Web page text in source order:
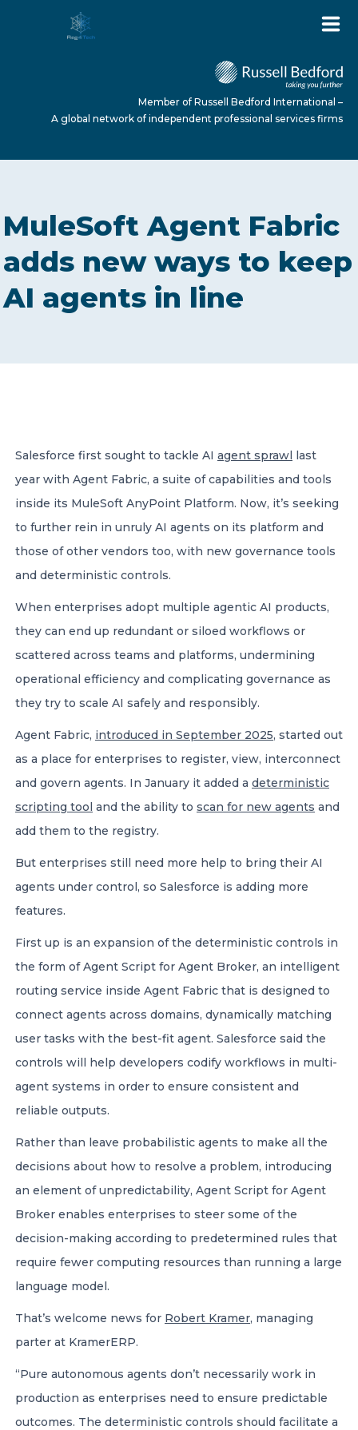
ABOUT US
SERVICES
A global network of independent professional
services firms
Member of Russell Bedford International –
A global network of independent professional services firms
MuleSoft Agent Fabric
adds new ways to keep
AI agents in line
Salesforce first sought to tackle AI agent sprawl last
year with Agent Fabric, a suite of capabilities and tools
inside its MuleSoft AnyPoint Platform. Now, it’s seeking
to further rein in unruly AI agents on its platform and
those of other vendors too, with new governance tools
and deterministic controls.
When enterprises adopt multiple agentic AI products,
they can end up redundant or siloed workflows or
scattered across teams and platforms, undermining
operational efficiency and complicating governance as
they try to scale AI safely and responsibly.
Agent Fabric, introduced in September 2025, started out
as a place for enterprises to register, view, interconnect
and govern agents. In January it added a deterministic
scripting tool and the ability to scan for new agents and
add them to the registry.
But enterprises still need more help to bring their AI
agents under control, so Salesforce is adding more
features.
First up is an expansion of the deterministic controls in
the form of Agent Script for Agent Broker, an intelligent
routing service inside Agent Fabric that is designed to
connect agents across domains, dynamically matching
user tasks with the best-fit agent. Salesforce said the
controls will help developers codify workflows in multi-
agent systems in order to ensure consistent and
reliable outputs.
Rather than leave probabilistic agents to make all the
decisions about how to resolve a problem, introducing
an element of unpredictability, Agent Script for Agent
Broker enables enterprises to steer some of the
decision-making according to predetermined rules that
require fewer computing resources than running a large
language model.
That’s welcome news for Robert Kramer, managing
parter at KramerERP.
“Pure autonomous agents don’t necessarily work in
production as enterprises need to ensure predictable
outcomes. The deterministic controls should facilitate a